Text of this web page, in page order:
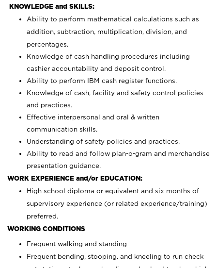
KNOWLEDGE and SKILLS:
Ability to perform mathematical calculations such as
addition, subtraction, multiplication, division, and
percentages.
Knowledge of cash handling procedures including
cashier accountability and deposit control.
Ability to perform IBM cash register functions.
Knowledge of cash, facility and safety control policies
and practices.
Effective interpersonal and oral & written
communication skills.
Understanding of safety policies and practices.
Ability to read and follow plan-o-gram and merchandise
presentation guidance.
WORK EXPERIENCE and/or EDUCATION:
High school diploma or equivalent and six months of
supervisory experience (or related experience/training)
preferred.
WORKING CONDITIONS
Frequent walking and standing
Frequent bending, stooping, and kneeling to run check